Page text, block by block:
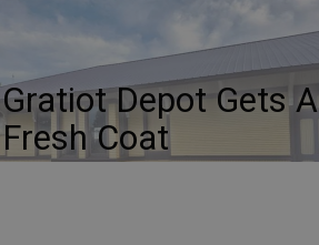
Gratiot Depot Gets A
Fresh Coat